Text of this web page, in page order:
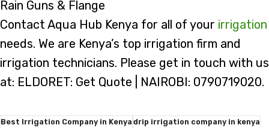
Rain Guns & Flange
Contact Aqua Hub Kenya for all of your irrigation
needs. We are Kenya’s top irrigation firm and
irrigation technicians. Please get in touch with us
at: ELDORET: Get Quote | NAIROBI: 0790719020.
Best Irrigation Company in Kenya drip irrigation company in kenya